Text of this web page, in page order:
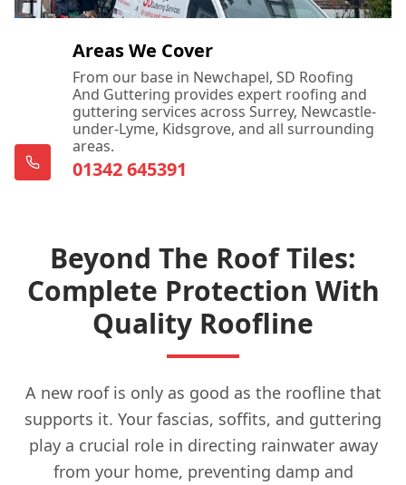
Areas We Cover
From our base in Newchapel, SD Roofing
And Guttering provides expert roofing and
guttering services across Surrey, Newcastle-
under-Lyme, Kidsgrove, and all surrounding
areas.
01342 645391
Beyond The Roof Tiles:
Complete Protection With
Quality Roofline
A new roof is only as good as the roofline that
supports it. Your fascias, soffits, and guttering
play a crucial role in directing rainwater away
from your home, preventing damp and